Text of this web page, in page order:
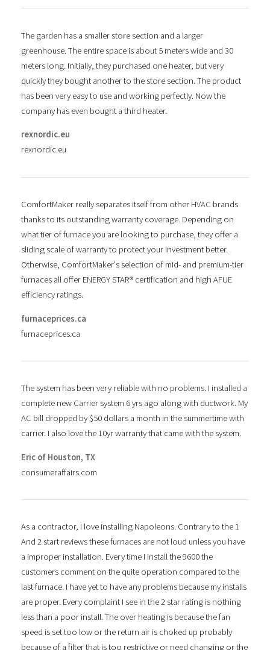
The garden has a smaller store section and a larger
greenhouse. The entire space is about 5 meters wide and 30
meters long. Initially, they purchased one heater, but very
quickly they bought another to the store section. The product
has been very easy to use and working perfectly. Now the
company has even bought a third heater.
rexnordic.eu
rexnordic.eu
ComfortMaker really separates itself from other HVAC brands
thanks to its outstanding warranty coverage. Depending on
what tier of furnace you are looking to purchase, they offer a
sliding scale of warranty to protect your investment better.
Otherwise, ComfortMaker's selection of mid- and premium-tier
furnaces all offer ENERGY STAR® certification and high AFUE
efficiency ratings.
furnaceprices.ca
furnaceprices.ca
The system has been very reliable with no problems. I installed a
complete new Carrier system 6 yrs ago along with ductwork. My
AC bill dropped by $50 dollars a month in the summertime with
carrier. I also love the 10yr warranty that came with the system.
Eric of Houston, TX
consumeraffairs.com
As a contractor, I love installing Napoleons. Contrary to the 1
And 2 start reviews these furnaces are not loud unless you have
a improper installation. Every time I install the 9600 the
customers comment on the quite operation compared to the
last furnace. I have yet to have any problems because my installs
are proper. Every complaint I see in the 2 star rating is nothing
less than a poor install. The over heating is because the fan
speed is set too low or the return air is choked up probably
because of a filter that is too restrictive or need changing or the